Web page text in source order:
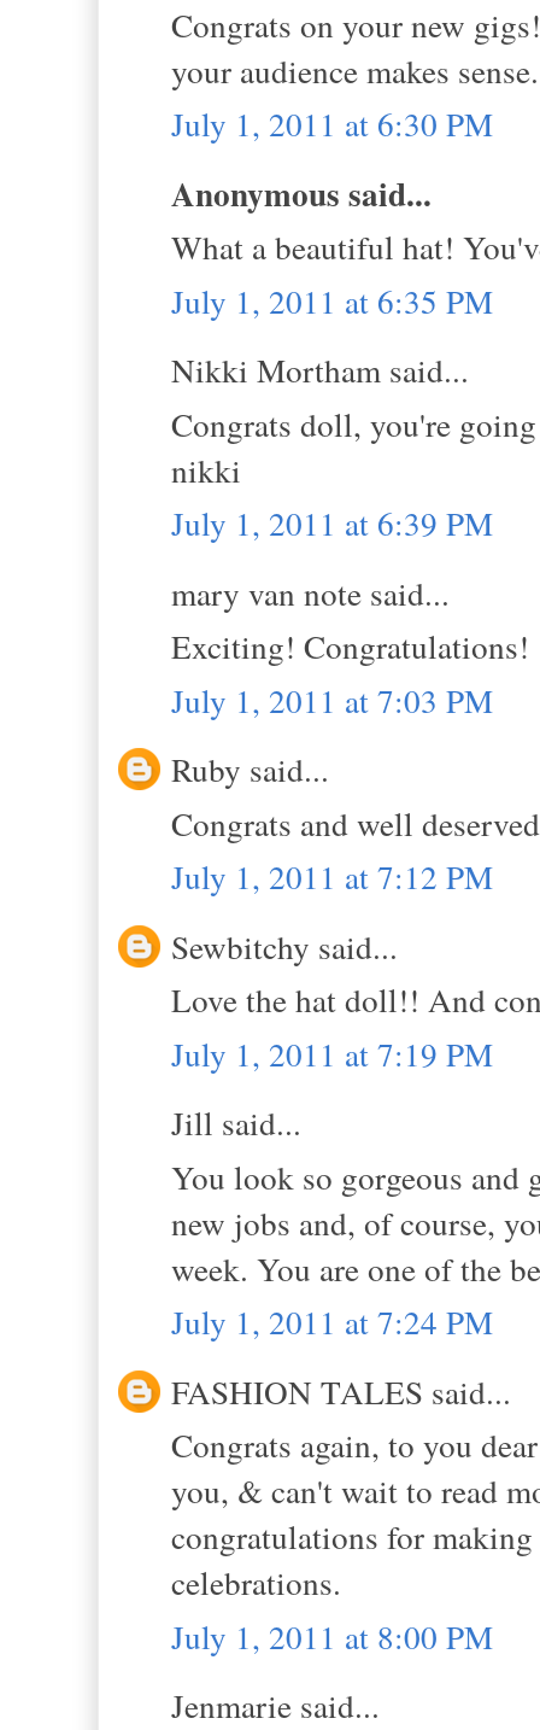
Congrats on your new
your audience makes
July 1, 2011 at 6:30 PM
Anonymous said...
What a beautiful hat!
July 1, 2011 at 6:35 PM
Nikki Mortham said...
Congrats doll, you're
nikki
July 1, 2011 at 6:39 PM
mary van note said...
Exciting! Congratulations!
July 1, 2011 at 7:03 PM
Ruby said...
Congrats and well
July 1, 2011 at 7:12 PM
Sewbitchy said...
Love the hat doll!! And
July 1, 2011 at 7:19 PM
Jill said...
You look so gorgeous
new jobs and, of course,
week. You are one of the
July 1, 2011 at 7:24 PM
FASHION TALES said...
Congrats again, to you
you, & can't wait to read
congratulations for
celebrations.
July 1, 2011 at 8:00 PM
Jenmarie said...